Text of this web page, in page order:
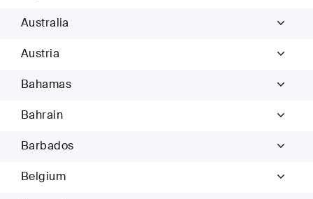
Australia
Austria
Bahamas
Bahrain
Barbados
Belgium